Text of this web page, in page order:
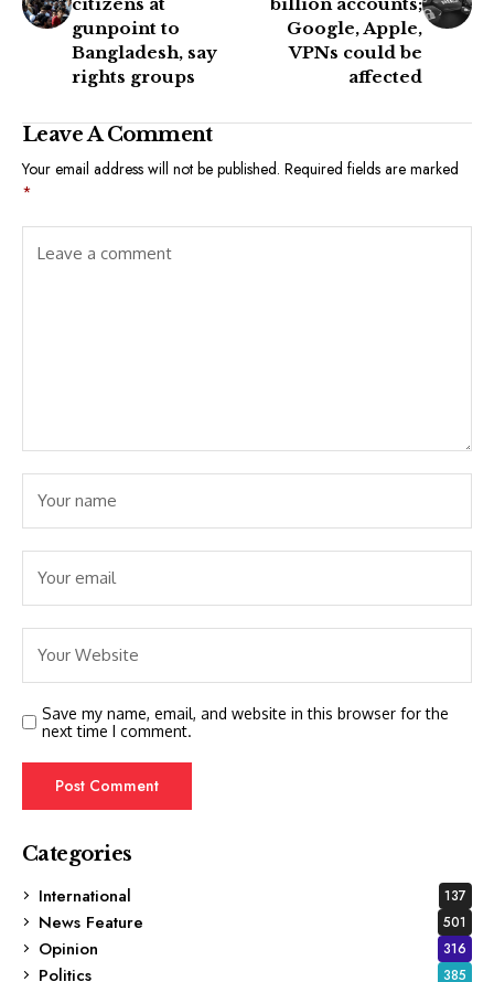
gunpoint to
Bangladesh, say
rights groups
Google, Apple,
VPNs could be
affected
Leave A Comment
Your email address will not be published. Required fields are marked
*
Save my name, email, and website in this browser for the
next time I comment.
Categories
International
137
News Feature 501
Opinion 316
Politics 385